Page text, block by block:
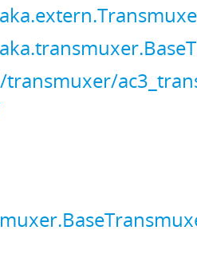
transmuxer/